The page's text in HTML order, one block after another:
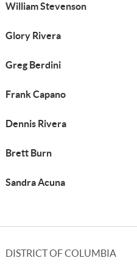
William Stevenson
Glory Rivera
Greg Berdini
Frank Capano
Dennis Rivera
Brett Burn
Sandra Acuna
DISTRICT OF COLUMBIA